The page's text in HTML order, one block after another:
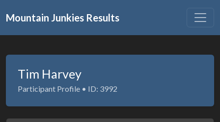
Mountain Junkies Results
Tim Harvey
Participant Profile • ID: 3992